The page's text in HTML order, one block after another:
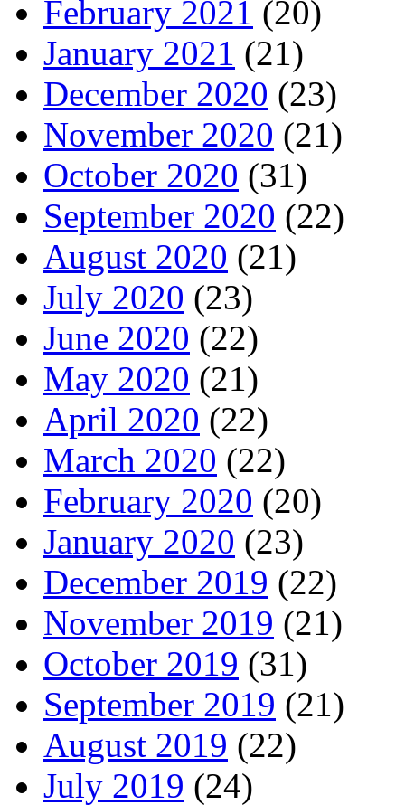
February 2021 (20)
January 2021 (21)
December 2020 (23)
November 2020 (21)
October 2020 (31)
September 2020 (22)
August 2020 (21)
July 2020 (23)
June 2020 (22)
May 2020 (21)
April 2020 (22)
March 2020 (22)
February 2020 (20)
January 2020 (23)
December 2019 (22)
November 2019 (21)
October 2019 (31)
September 2019 (21)
August 2019 (22)
July 2019 (24)